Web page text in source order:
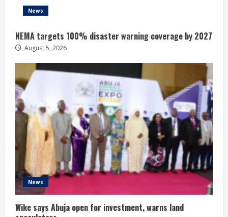
News
NEMA targets 100% disaster warning coverage by 2027
August 5, 2026
News
Wike says Abuja open for investment, warns land